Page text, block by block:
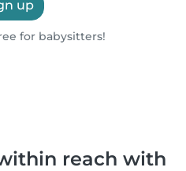
up
for babysitters!
reach with